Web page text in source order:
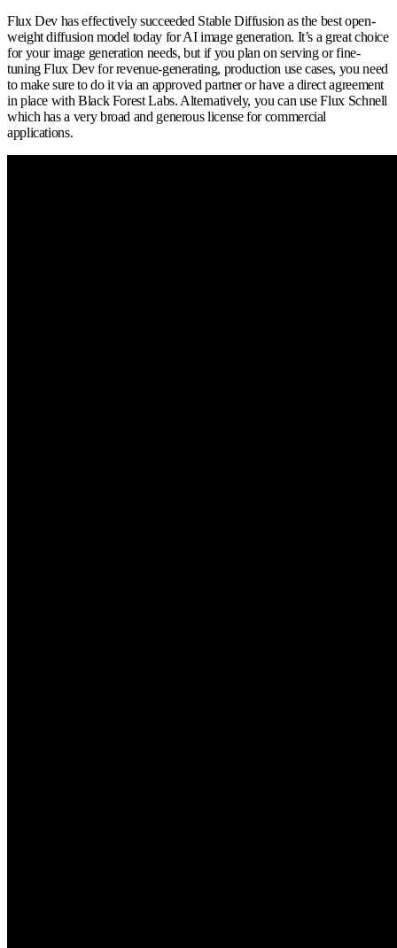
Flux Dev has effectively succeeded Stable Diffusion as the best open-
weight diffusion model today for AI image generation. It’s a great choice
for your image generation needs, but if you plan on serving or fine-
tuning Flux Dev for revenue-generating, production use cases, you need
to make sure to do it via an approved partner or have a direct agreement
in place with Black Forest Labs. Alternatively, you can use Flux Schnell
which has a very broad and generous license for commercial
applications.